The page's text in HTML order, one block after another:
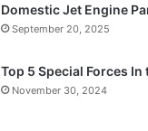
Domestic Jet Engine
September 20, 2025
Top 5 Special Forces In
November 30, 2024